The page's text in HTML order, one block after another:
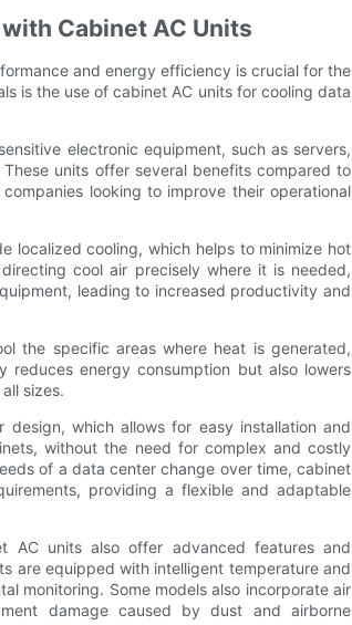
Cabinet AC Units
and energy efficiency is crucial for the
is the use of cabinet AC units for cooling data
electronic equipment, such as servers,
units offer several benefits compared to
looking to improve their operational
localized cooling, which helps to minimize hot
cool air precisely where it is needed,
leading to increased productivity and
the specific areas where heat is generated,
energy consumption but also lowers
sizes.
which allows for easy installation and
without the need for complex and costly
of a data center change over time, cabinet
providing a flexible and adaptable
AC units also offer advanced features and
are equipped with intelligent temperature and
monitoring. Some models also incorporate air
damage caused by dust and airborne